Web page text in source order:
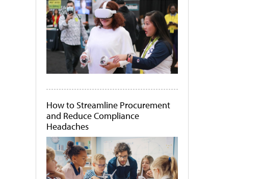
How to Streamline Procurement
and Reduce Compliance
Headaches